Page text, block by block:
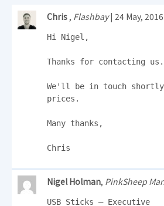
Chris , Flashbay| 24 May, 2016
Hi Nigel,
Thanks for contacting us.
We'll be in touch
prices.
Many thanks,
Chris
Nigel Holman, PinkSheep
USB Sticks – Executive